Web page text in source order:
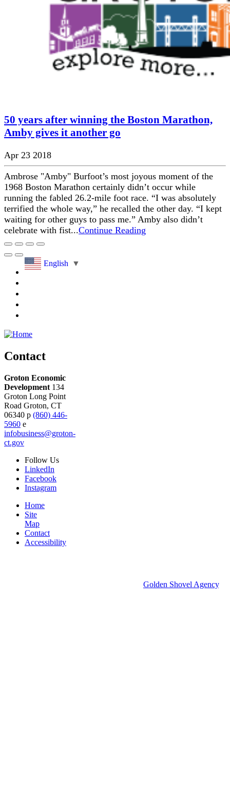
50 years after winning the Boston Marathon,
Amby gives it another go
Apr 23 2018
Ambrose "Amby" Burfoot’s most joyous moment of the
1968 Boston Marathon certainly didn’t occur while
running the fabled 26.2-mile foot race. “I was absolutely
terrified the whole way,” he recalled the other day. “I kept
waiting for other guys to pass me.” Amby also didn’t
celebrate with fist...Continue Reading
English ▼
Contact
Groton Economic
Development 134
Groton Long Point
Road Groton, CT
06340 p (860) 446-
5960 e
infobusiness@groton-
ct.gov
Follow Us
LinkedIn
Facebook
Instagram
Home
Site
Map
Contact
Accessibility
Golden Shovel Agency.